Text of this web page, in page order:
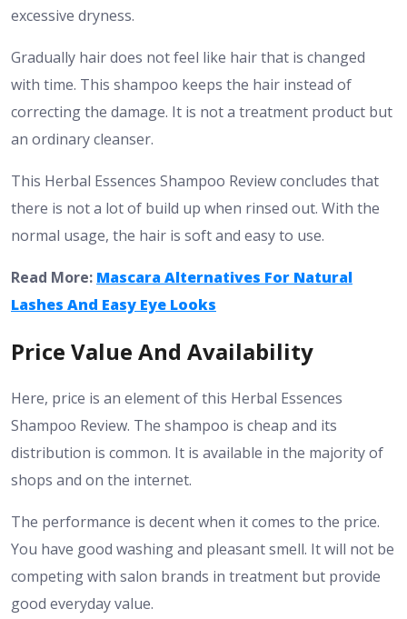
excessive dryness.
Gradually hair does not feel like hair that is changed
with time. This shampoo keeps the hair instead of
correcting the damage. It is not a treatment product but
an ordinary cleanser.
This Herbal Essences Shampoo Review concludes that
there is not a lot of build up when rinsed out. With the
normal usage, the hair is soft and easy to use.
Read More: Mascara Alternatives For Natural
Lashes And Easy Eye Looks
Price Value And Availability
Here, price is an element of this Herbal Essences
Shampoo Review. The shampoo is cheap and its
distribution is common. It is available in the majority of
shops and on the internet.
The performance is decent when it comes to the price.
You have good washing and pleasant smell. It will not be
competing with salon brands in treatment but provide
good everyday value.